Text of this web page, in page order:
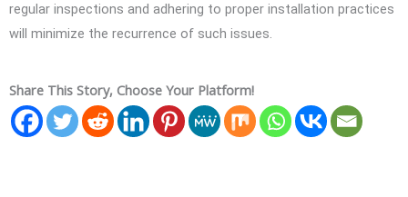
regular inspections and adhering to proper installation practices
will minimize the recurrence of such issues.
Share This Story, Choose Your Platform!